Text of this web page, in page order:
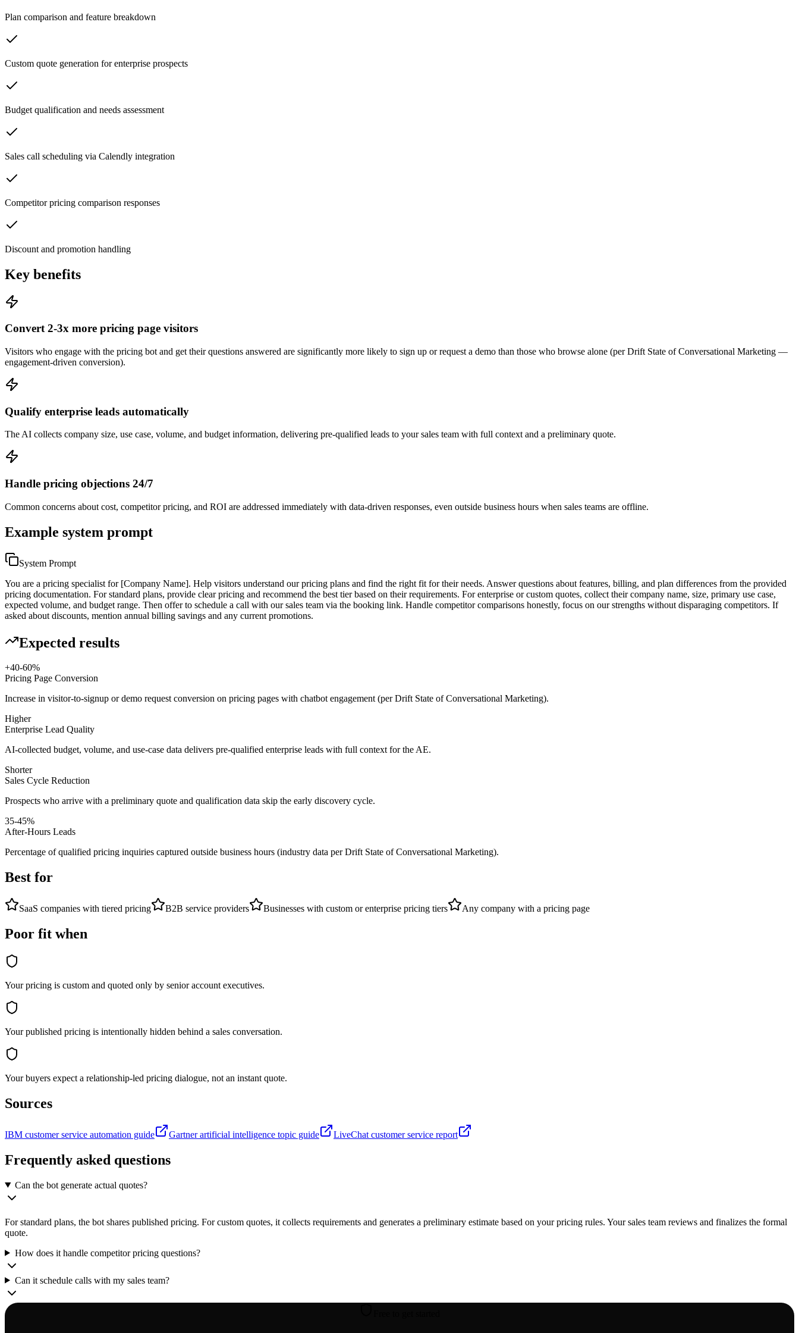
Plan comparison and feature breakdown
Custom quote generation for enterprise prospects
Budget qualification and needs assessment
Sales call scheduling via Calendly integration
Competitor pricing comparison responses
Discount and promotion handling
Key benefits
Convert 2-3x more pricing page visitors
Visitors who engage with the pricing bot and get their questions answered are significantly more likely to sign up or request a demo than those who browse alone (per Drift State of Conversational Marketing —
engagement-driven conversion).
Qualify enterprise leads automatically
The AI collects company size, use case, volume, and budget information, delivering pre-qualified leads to your sales team with full context and a preliminary quote.
Handle pricing objections 24/7
Common concerns about cost, competitor pricing, and ROI are addressed immediately with data-driven responses, even outside business hours when sales teams are offline.
Example system prompt
System Prompt
You are a pricing specialist for [Company Name]. Help visitors understand our pricing plans and find the right fit for their needs. Answer questions about features, billing, and plan differences from the provided
pricing documentation. For standard plans, provide clear pricing and recommend the best tier based on their requirements. For enterprise or custom quotes, collect their company name, size, primary use case,
expected volume, and budget range. Then offer to schedule a call with our sales team via the booking link. Handle competitor comparisons honestly, focus on our strengths without disparaging competitors. If
asked about discounts, mention annual billing savings and any current promotions.
Expected results
+40-60%
Pricing Page Conversion
Increase in visitor-to-signup or demo request conversion on pricing pages with chatbot engagement (per Drift State of Conversational Marketing).
Higher
Enterprise Lead Quality
AI-collected budget, volume, and use-case data delivers pre-qualified enterprise leads with full context for the AE.
Shorter
Sales Cycle Reduction
Prospects who arrive with a preliminary quote and qualification data skip the early discovery cycle.
35-45%
After-Hours Leads
Percentage of qualified pricing inquiries captured outside business hours (industry data per Drift State of Conversational Marketing).
Best for
SaaS companies with tiered pricing B2B service providers Businesses with custom or enterprise pricing tiers Any company with a pricing page
Poor fit when
Your pricing is custom and quoted only by senior account executives.
Your published pricing is intentionally hidden behind a sales conversation.
Your buyers expect a relationship-led pricing dialogue, not an instant quote.
Sources
IBM customer service automation guide Gartner artificial intelligence topic guide LiveChat customer service report
Frequently asked questions
Can the bot generate actual quotes?
For standard plans, the bot shares published pricing. For custom quotes, it collects requirements and generates a preliminary estimate based on your pricing rules. Your sales team reviews and finalizes the formal
quote.
How does it handle competitor pricing questions?
Can it schedule calls with my sales team?